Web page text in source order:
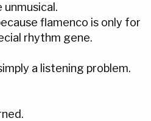
unmusical.
flamenco is only for
rhythm gene.
a listening problem.